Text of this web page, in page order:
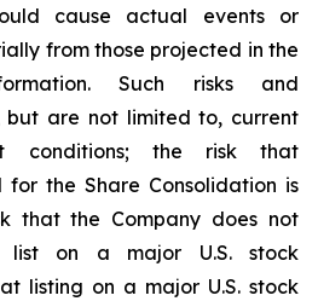
cause actual events or
from those projected in the
Such risks and
but are not limited to, current
conditions; the risk that
for the Share Consolidation is
that the Company does not
list on a major U.S. stock
listing on a major U.S. stock